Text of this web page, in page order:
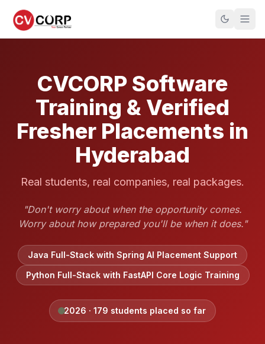
CVCORP Software
Training & Verified
Fresher Placements in
Hyderabad
Real students, real companies, real packages.
"Don't worry about when the opportunity comes.
Worry about how prepared you'll be when it does."
Java Full-Stack with Spring AI Placement Support
Python Full-Stack with FastAPI Core Logic Training
2026 · 179 students placed so far